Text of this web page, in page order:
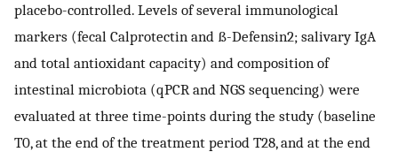
placebo-controlled. Levels of several immunological
markers (fecal Calprotectin and ß-Defensin2; salivary IgA
and total antioxidant capacity) and composition of
intestinal microbiota (qPCR and NGS sequencing) were
evaluated at three time-points during the study (baseline
T0, at the end of the treatment period T28, and at the end